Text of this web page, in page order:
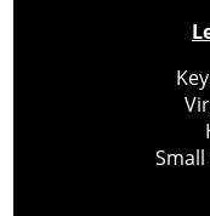
Small